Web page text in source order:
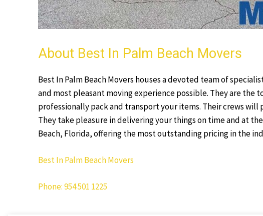
About Best In Palm Beach Movers
Best In Palm Beach Movers houses a devoted team of
and most pleasant moving experience possible. They are the
professionally pack and transport your items. Their crews will
They take pleasure in delivering your things on time and at
Beach, Florida, offering the most outstanding pricing in the
Best In Palm Beach Movers
Phone: 954 501 1225